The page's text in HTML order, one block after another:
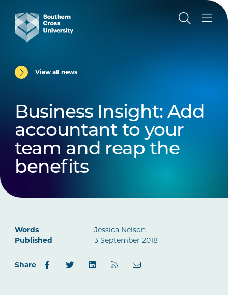
View all news
Business Insight: Add
accountant to your
team and reap the
benefits
Words
Jessica Nelson
Published
3 September 2018
Share